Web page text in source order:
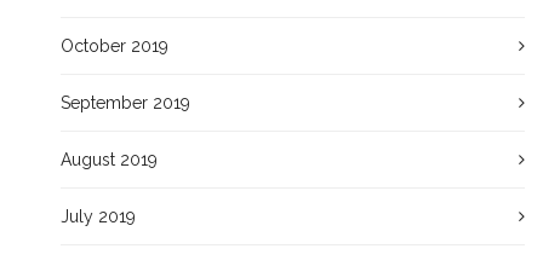
October 2019
September 2019
August 2019
July 2019